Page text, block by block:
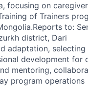
focusing on
of Trainers
to:
district, Dari
adaptation,
development for
mentoring,
program operations